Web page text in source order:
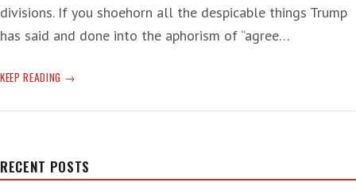
divisions. If you shoehorn all the despicable things Trump
has said and done into the aphorism of “agree…
KEEP READING CRAZY
DON’T
QUESTION,
JUST
RECENT POSTS